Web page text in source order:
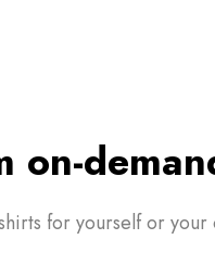
on-
for yourself or your